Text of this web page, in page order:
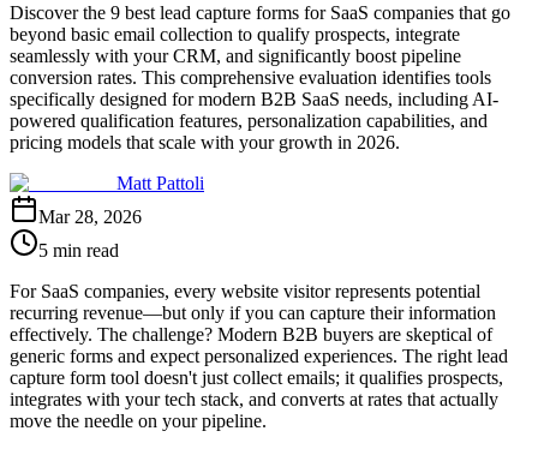
Discover the 9 best lead capture forms for SaaS companies that go
beyond basic email collection to qualify prospects, integrate
seamlessly with your CRM, and significantly boost pipeline
conversion rates. This comprehensive evaluation identifies tools
specifically designed for modern B2B SaaS needs, including AI-
powered qualification features, personalization capabilities, and
pricing models that scale with your growth in 2026.
Matt Pattoli
Mar 28, 2026
5 min read
For SaaS companies, every website visitor represents potential
recurring revenue—but only if you can capture their information
effectively. The challenge? Modern B2B buyers are skeptical of
generic forms and expect personalized experiences. The right lead
capture form tool doesn't just collect emails; it qualifies prospects,
integrates with your tech stack, and converts at rates that actually
move the needle on your pipeline.